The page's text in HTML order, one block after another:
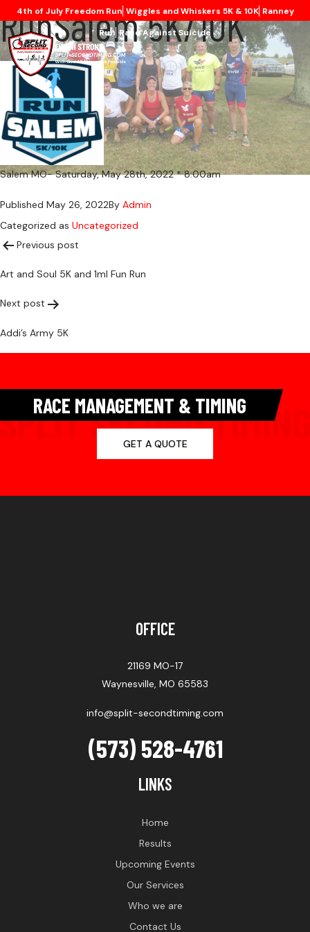
4th of July Freedom Run Wiggles and Whiskers 5K & 10K Ranney
Run Race Against Suicide
RunSalem 5K/10K
Salem MO- Saturday, May 28th, 2022 * 8:00am
Published May 26, 2022By Admin
Categorized as Uncategorized
Post
navigation
Previous post
Art and Soul 5K and 1ml Fun Run
Next post
Addi’s Army 5K
RACE MANAGEMENT & TIMING
GET A QUOTE
OFFICE
21169 MO-17
Waynesville, MO 65583
info@split-secondtiming.com
(573) 528-4761
LINKS
Home
Results
Upcoming Events
Our Services
Who we are
Contact Us